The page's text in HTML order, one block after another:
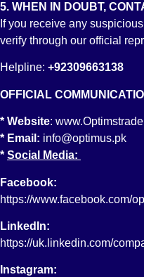
Bond Automated
Investors
Regulations
5. WHEN IN DOUBT,
If you receive any
verify through our official
Helpline: +92309663138
OFFICIAL
* Website:
* Email: info@optimus.pk
* Social Media:
Facebook:
https://www.facebook.com/
LinkedIn:
https://uk.linkedin.com/
Instagram: